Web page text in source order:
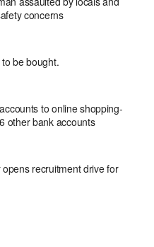
concerns
be bought.
to online shopping-
other bank accounts
recruitment drive for